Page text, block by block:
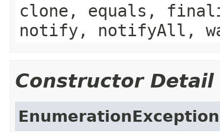
clone, equals,
notify, notifyAll,
Constructor Detail
EnumerationException